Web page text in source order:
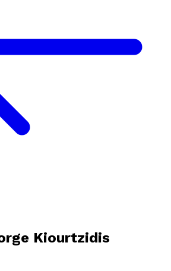
Kiourtzidis